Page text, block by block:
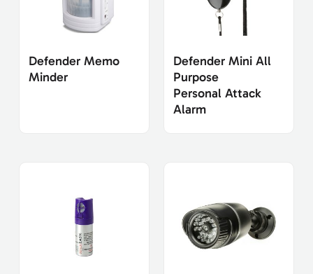
Defender Memo
Minder
Defender Mini All
Purpose
Personal Attack
Alarm